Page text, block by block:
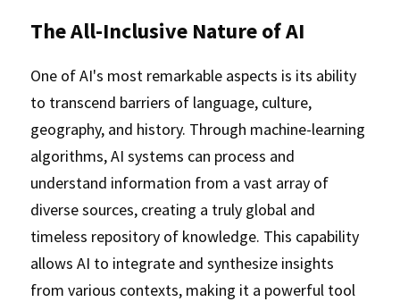
The All-Inclusive Nature of AI
One of AI's most remarkable aspects is its ability
to transcend barriers of language, culture,
geography, and history. Through machine-learning
algorithms, AI systems can process and
understand information from a vast array of
diverse sources, creating a truly global and
timeless repository of knowledge. This capability
allows AI to integrate and synthesize insights
from various contexts, making it a powerful tool